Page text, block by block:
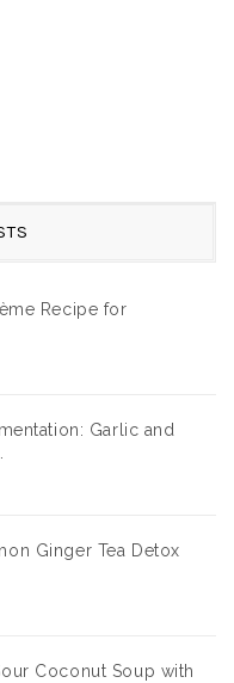
Recipe for
Garlic and
Ginger Tea Detox
Coconut Soup with